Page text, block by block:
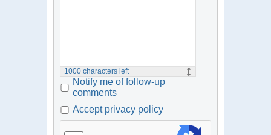
1000 characters left
Notify me of follow-up
comments
Accept privacy policy